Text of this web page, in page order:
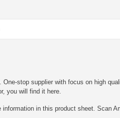
stop supplier with focus on high
you will find it here.
in this product sheet. Scan